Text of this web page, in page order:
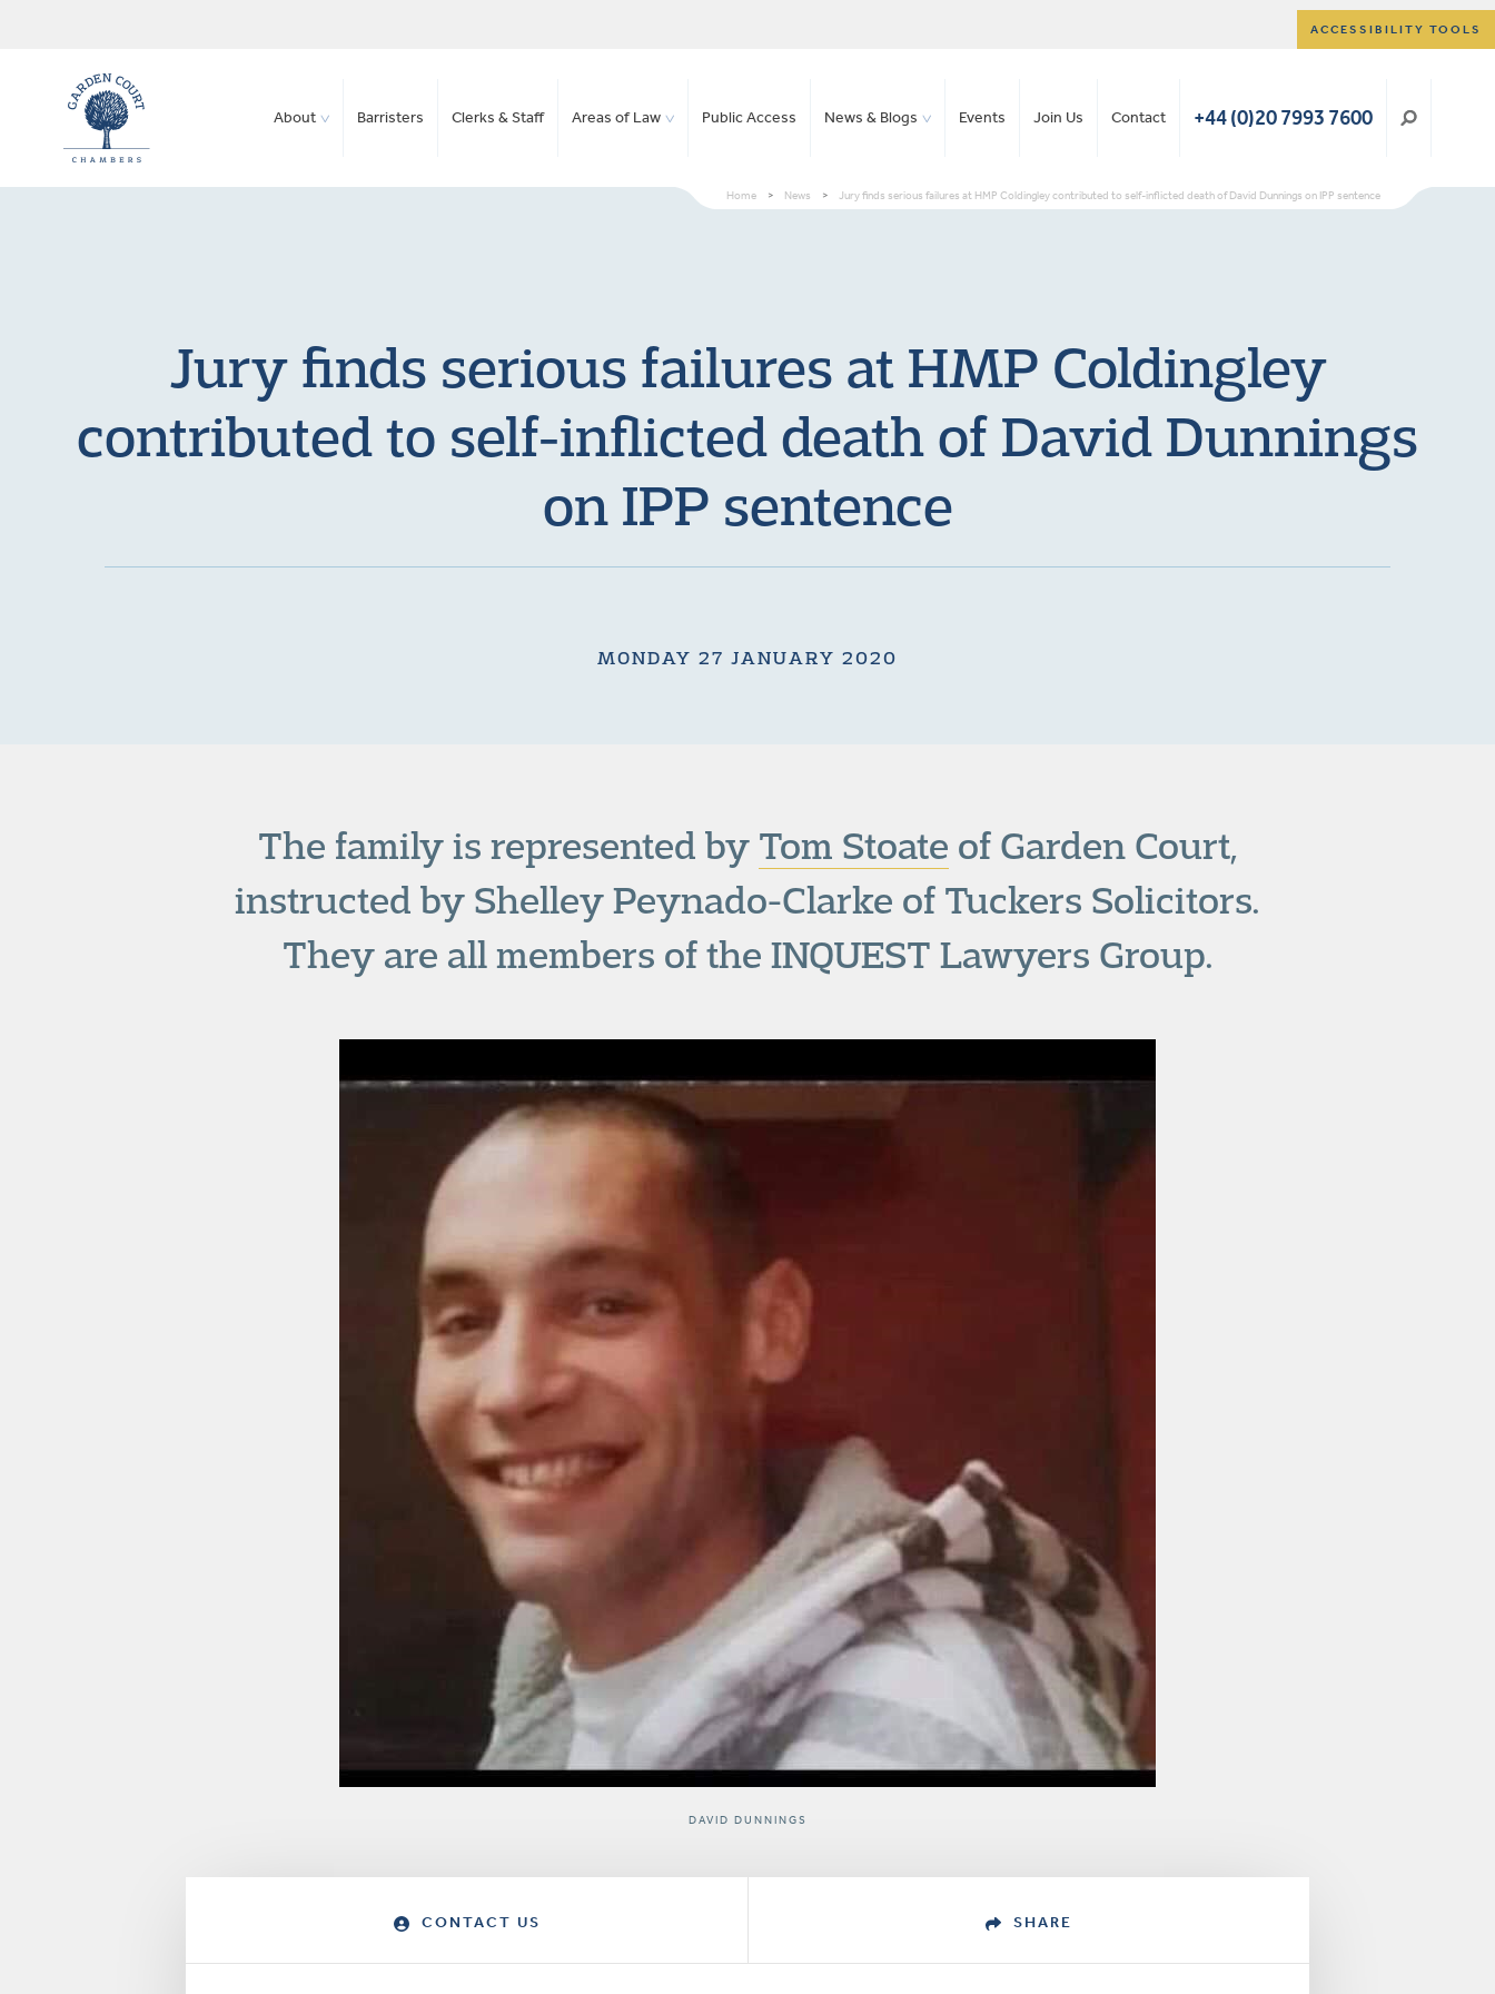
ACCESSIBILITY TOOLS
About Barristers Clerks & Staff Areas of Law Public Access News & Blogs Events Join Us Contact +44 (0)20 7993 7600
Home > News > Jury finds serious failures at HMP Coldingley contributed to self-inflicted death of David Dunnings on IPP sentence
Jury finds serious failures at HMP Coldingley
contributed to self-inflicted death of David Dunnings
on IPP sentence
MONDAY 27 JANUARY 2020
The family is represented by Tom Stoate of Garden Court,
instructed by Shelley Peynado-Clarke of Tuckers Solicitors.
They are all members of the INQUEST Lawyers Group.
DAVID DUNNINGS
CONTACT US SHARE